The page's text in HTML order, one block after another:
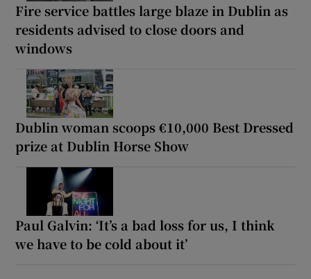
Fire service battles large blaze in Dublin as
residents advised to close doors and
windows
Dublin woman scoops €10,000 Best Dressed
prize at Dublin Horse Show
Paul Galvin: ‘It’s a bad loss for us, I think
we have to be cold about it’